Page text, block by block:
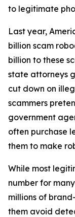
to legitimate
Last year,
billion scam
billion to these
state attorneys
cut down on
scammers
government
often purchase
them to make
While most
number for
millions of
them avoid